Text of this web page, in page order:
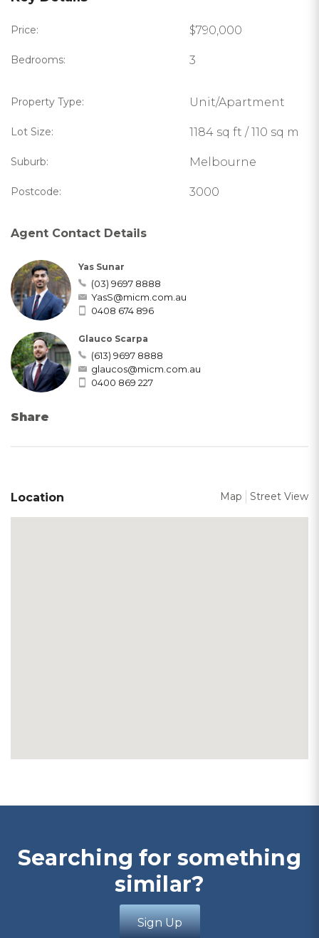
Price: $790,000
Bedrooms: 3
Property Type: Unit/Apartment
Lot Size: 1184 sq ft / 110 sq m
Suburb: Melbourne
Postcode: 3000
Agent Contact Details
Yas Sunar
(03) 9697 8888
YasS@micm.com.au
0408 674 896
Glauco Scarpa
(613) 9697 8888
glaucos@micm.com.au
0400 869 227
Share
Location Map Street View
Searching for something
similar?
Sign Up